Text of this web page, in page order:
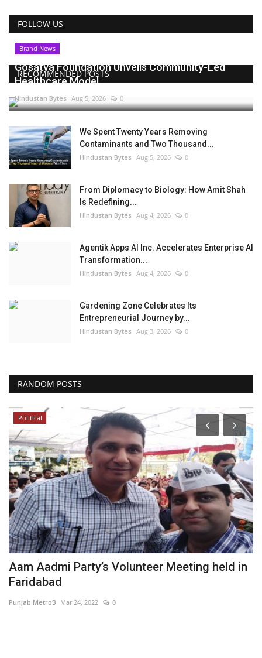
FOLLOW US
RECOMMENDED POSTS
Brand News
Gosatva Foundation Unveils Community-Led
Healthcare Model...
Hindustan Bytes Aug 5, 2026 0
We Spent Twenty Years Removing
Contaminants and Two Thousand...
Hindustan Bytes Aug 5, 2026 0
From Diplomacy to Biology: How Amit Shah
Is Redefining...
Hindustan Bytes Aug 4, 2026 0
Agentik Apps AI Inc. Accelerates Enterprise AI
Transformation...
Hindustan Bytes Aug 4, 2026 0
Gardening Zone Celebrates Its
Entrepreneurial Journey by...
Hindustan Bytes Aug 3, 2026 0
RANDOM POSTS
Political
Aam Aadmi Party’s Volunteer Meeting held in
Faridabad
Punjab Metro3 Mar 24, 2022 0